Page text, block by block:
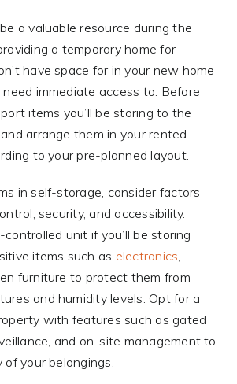
a valuable resource during the
a temporary home for
have space for in your new home
immediate access to. Before
items you’ll be storing to the
arrange them in your rented
to your pre-planned layout.
in self-storage, consider factors
security, and accessibility.
unit if you’ll be storing
items such as electronics
furniture to protect them from
and humidity levels. Opt for a
with features such as gated
and on-site management to
your belongings.